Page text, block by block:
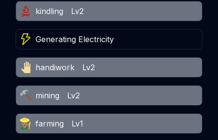
kindling Lv2
Generating Electricity
handiwork Lv2
mining Lv2
farming Lv1